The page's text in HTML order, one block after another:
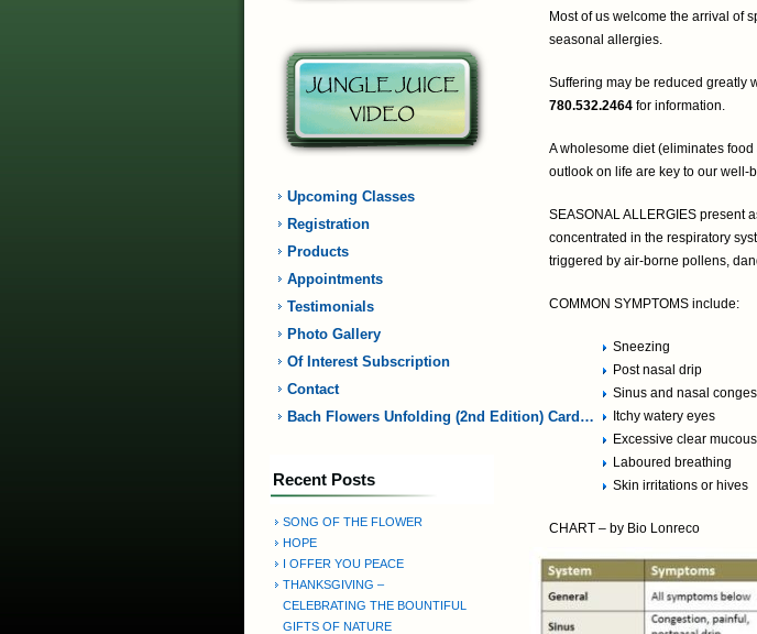
Upcoming Classes
Registration
Products
Appointments
Testimonials
Photo Gallery
Of Interest Subscription
Contact
Bach Flowers Unfolding (2nd Edition) Card…
Recent Posts
SONG OF THE FLOWER
HOPE
I OFFER YOU PEACE
THANKSGIVING –
CELEBRATING THE BOUNTIFUL
GIFTS OF NATURE
Most of us welcome the arrival of
seasonal allergies.
Suffering may be reduced greatly
780.532.2464 for information.
A wholesome diet (eliminates
outlook on life are key to our
SEASONAL ALLERGIES present
concentrated in the respiratory
triggered by air-borne pollens,
COMMON SYMPTOMS include:
Sneezing
Post nasal drip
Sinus and nasal
Itchy watery eyes
Excessive clear
Laboured breathing
Skin irritations or hives
CHART – by Bio Lonreco